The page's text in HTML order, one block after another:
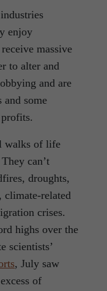
enjoy
massive
to alter and
and are
and some
walks of life
can’t
droughts,
climate-related
crises.
highs over the
scientists’
, July saw
of